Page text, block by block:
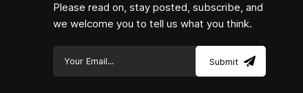
Please read on, stay posted, subscribe, and
we welcome you to tell us what you think.
Submit